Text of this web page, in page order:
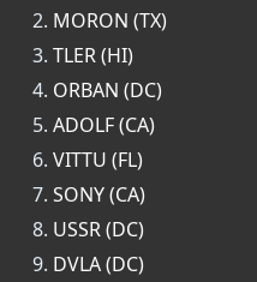
MORON (TX)
TLER (HI)
ORBAN (DC)
ADOLF (CA)
VITTU (FL)
SONY (CA)
USSR (DC)
DVLA (DC)